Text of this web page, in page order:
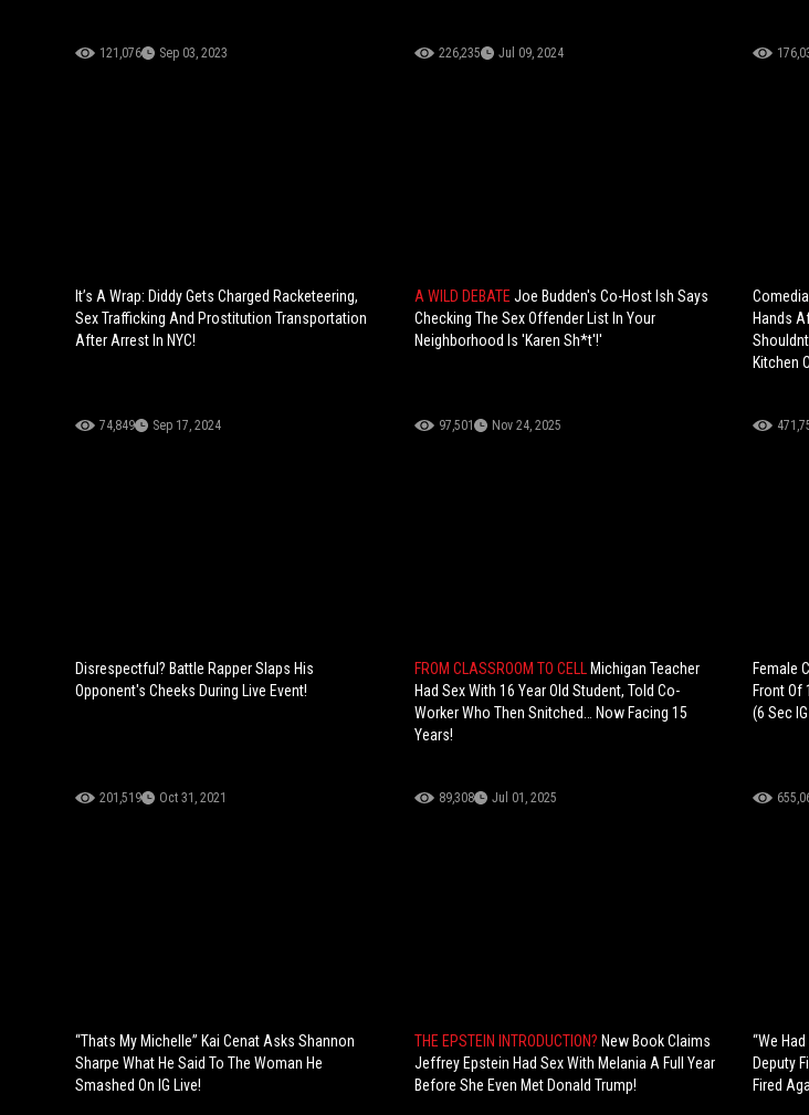
121,076 Sep 03, 2023 226,235 Jul 09, 2024
It’s A Wrap: Diddy Gets Charged Racketeering,
Sex Trafficking And Prostitution Transportation
After Arrest In NYC!
74,849 Sep 17, 2024
A WILD DEBATE Joe Budden's Co-Host Ish Says
Checking The Sex Offender List In Your
Neighborhood Is 'Karen Sh*t'!'
97,501 Nov 24, 2025
Hands
Kitchen
Disrespectful? Battle Rapper Slaps His
Opponent's Cheeks During Live Event!
201,519 Oct 31, 2021
FROM CLASSROOM TO CELL
Michigan Teacher
Had Sex With 16 Year Old Student, Told Co-
Worker Who Then Snitched… Now Facing 15
Years!
89,308 Jul 01, 2025
Female
Front Of
(6 Sec
“Thats My Michelle” Kai Cenat Asks Shannon
Sharpe What He Said To The Woman He
Smashed On IG Live!
THE EPSTEIN INTRODUCTION? New Book Claims
Jeffrey Epstein Had Sex With Melania A Full Year
Before She Even Met Donald Trump!
“We
Deputy
Fired